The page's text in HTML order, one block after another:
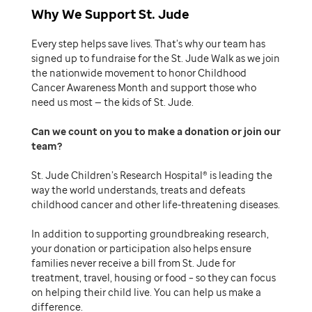
Why We Support St. Jude
Every step helps save lives. That’s why our team has
signed up to fundraise for the St. Jude Walk as we join
the nationwide movement to honor Childhood
Cancer Awareness Month and support those who
need us most — the kids of St. Jude.
Can we count on you to make a donation or join our
team
St. Jude Children’s Research Hospital® is leading the
way the world understands, treats and defeats
childhood cancer and other life-threatening diseases.
In addition to supporting groundbreaking research,
your donation or participation also helps ensure
families never receive a bill from St. Jude for
treatment, travel, housing or food – so they can focus
on helping their child live. You can help us make a
difference.